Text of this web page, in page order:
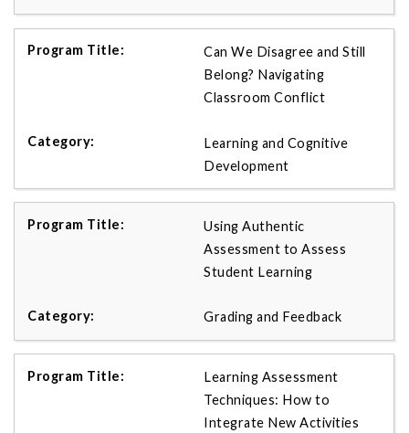
Can We Disagree and Still
Belong? Navigating
Classroom Conflict
Learning and Cognitive
Development
Using Authentic
Assessment to Assess
Student Learning
Grading and Feedback
Learning Assessment
Techniques: How to
Integrate New Activities